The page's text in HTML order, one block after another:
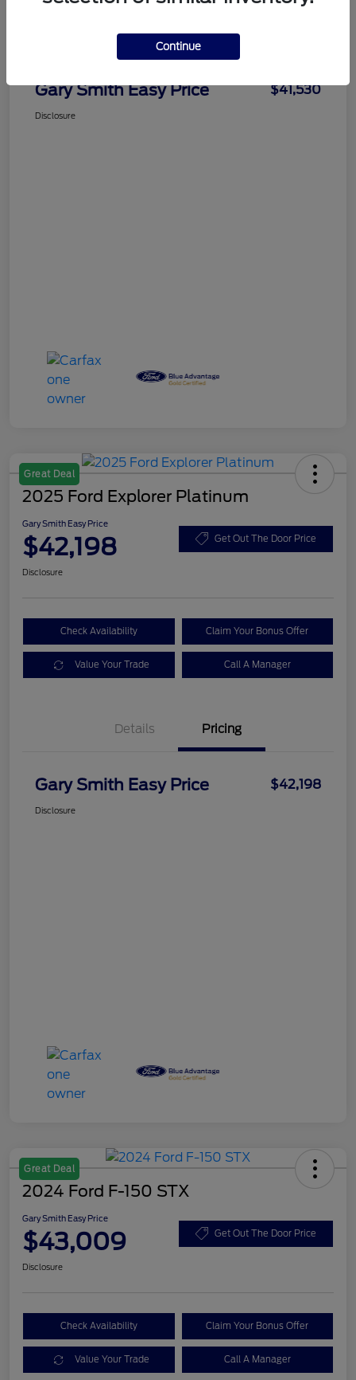
Details Pricing
Gary Smith Easy Price $41,530
Disclosure
Great Deal
2025 Ford Explorer Platinum
Gary Smith Easy Price
$42,198 Get Out The Door Price
Disclosure
Check Availability Claim Your Bonus Offer
Value Your Trade Call A Manager
Details Pricing
Gary Smith Easy Price $42,198
Disclosure
Great Deal
2024 Ford F-150 STX
Gary Smith Easy Price
$43,009 Get Out The Door Price
Disclosure
Check Availability Claim Your Bonus Offer
Value Your Trade Call A Manager
Continue